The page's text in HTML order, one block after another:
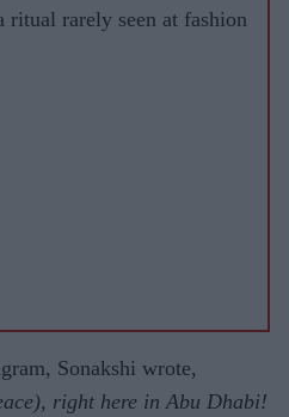
ritual rarely seen at fashion
Sonakshi wrote,
right here in Abu Dhabi!